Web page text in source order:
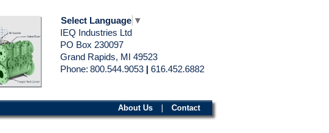
Select Language ▼
IEQ Industries Ltd
PO Box 230097
Grand Rapids, MI 49523
Phone: 800.544.9053 | 616.452.6882
About Us Contact